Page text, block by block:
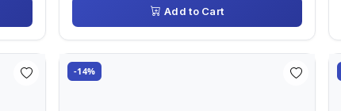
Add to Cart
-14%